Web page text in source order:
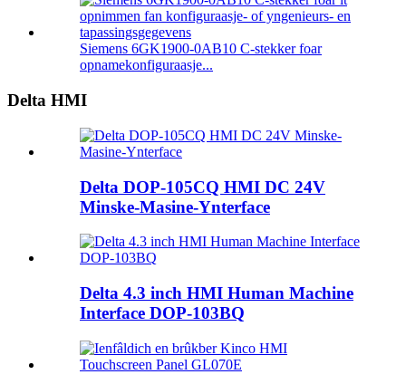
Siemens 6GK1900-0AB10 C-stekker foar
opnamekonfiguraasje...
Delta HMI
Delta DOP-105CQ HMI DC 24V
Minske-Masine-Ynterface
Delta 4.3 inch HMI Human Machine
Interface DOP-103BQ